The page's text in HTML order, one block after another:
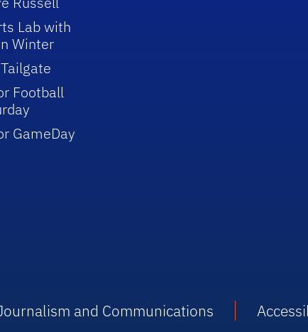
Lab with
Winter
Football
GameDay
and Communications